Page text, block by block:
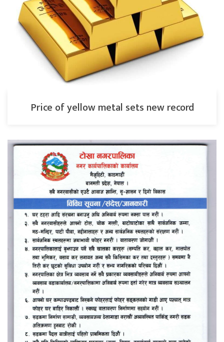
Price of yellow metal sets new record